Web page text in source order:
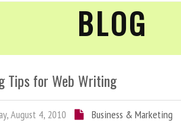
BLOG
Tips for Web Writing
August 4, 2010
Business & Marketing